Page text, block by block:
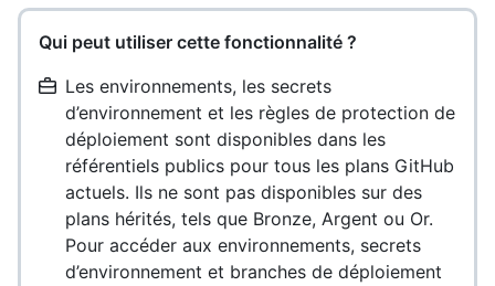
Qui peut utiliser cette fonctionnalité ?
Les environnements, les secrets
d’environnement et les règles de protection de
déploiement sont disponibles dans les
référentiels publics pour tous les plans GitHub
actuels. Ils ne sont pas disponibles sur des
plans hérités, tels que Bronze, Argent ou Or.
Pour accéder aux environnements, secrets
d’environnement et branches de déploiement